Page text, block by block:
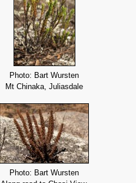
Photo: Bart Wursten
Mt Chinaka, Juliasdale
Photo: Bart Wursten